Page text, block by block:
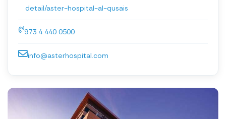
detail/aster-hospital-al-qusais
973 4 440 0500
info@asterhospital.com